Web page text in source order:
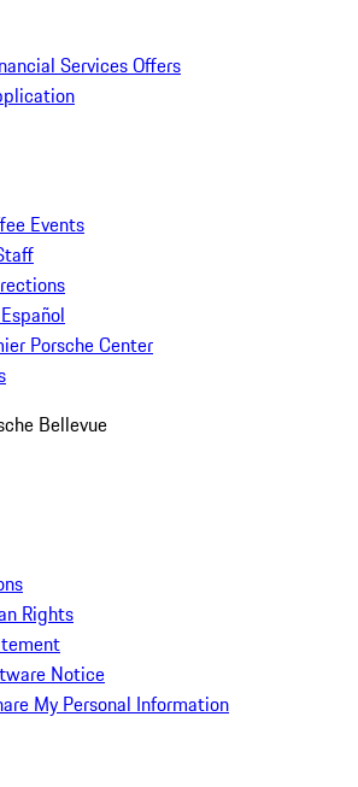
Services Offers
Events
Porsche Center
Bellevue
Rights
Notice
My Personal Information